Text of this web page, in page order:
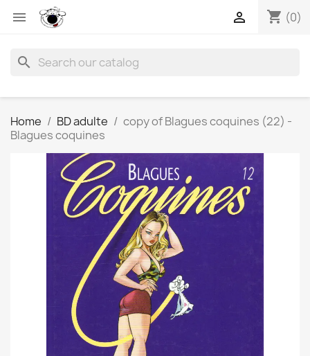
 shopping_cart (0)

search
Home BD adulte
copy of Blagues coquines (22) -
Blagues coquines